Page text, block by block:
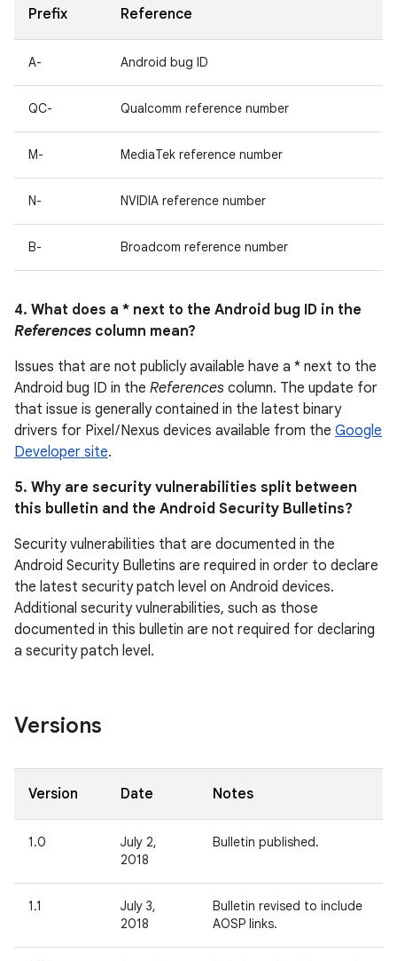
Prefix Reference
A- Android bug ID
QC- Qualcomm reference number
M- MediaTek reference number
N- NVIDIA reference number
B- Broadcom reference number
4. What does a * next to the Android bug ID in the
References column mean?
Issues that are not publicly available have a * next to the
Android bug ID in the References column. The update for
that issue is generally contained in the latest binary
drivers for Pixel / Nexus devices available from the Google
Developer site.
5. Why are security vulnerabilities split between
this bulletin and the Android Security Bulletins?
Security vulnerabilities that are documented in the
Android Security Bulletins are required in order to declare
the latest security patch level on Android devices.
Additional security vulnerabilities, such as those
documented in this bulletin are not required for declaring
a security patch level.
Versions
Version Date Notes
1.0
July 2,
2018
Bulletin published.
1.1
July 3,
2018
Bulletin revised to include
AOSP links.